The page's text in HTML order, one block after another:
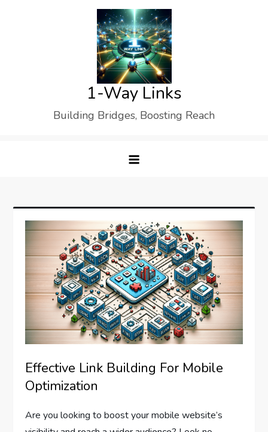
1-Way Links
Building Bridges, Boosting Reach
Effective Link Building For Mobile
Optimization
Are you looking to boost your mobile website’s